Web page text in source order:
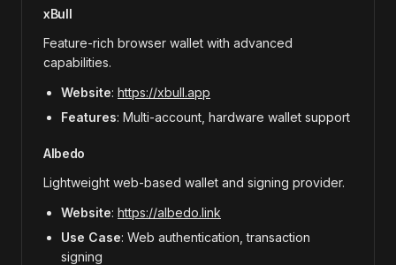
xBull
Feature-rich browser wallet with advanced
capabilities.
Website: https://xbull.app
Features: Multi-account, hardware wallet support
Albedo
Lightweight web-based wallet and signing provider.
Website: https://albedo.link
Use Case: Web authentication, transaction
signing